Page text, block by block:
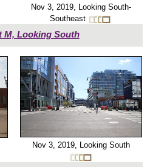
Nov 3, 2019, Looking South-
Southeast
M, Looking South
Nov 3, 2019, Looking South